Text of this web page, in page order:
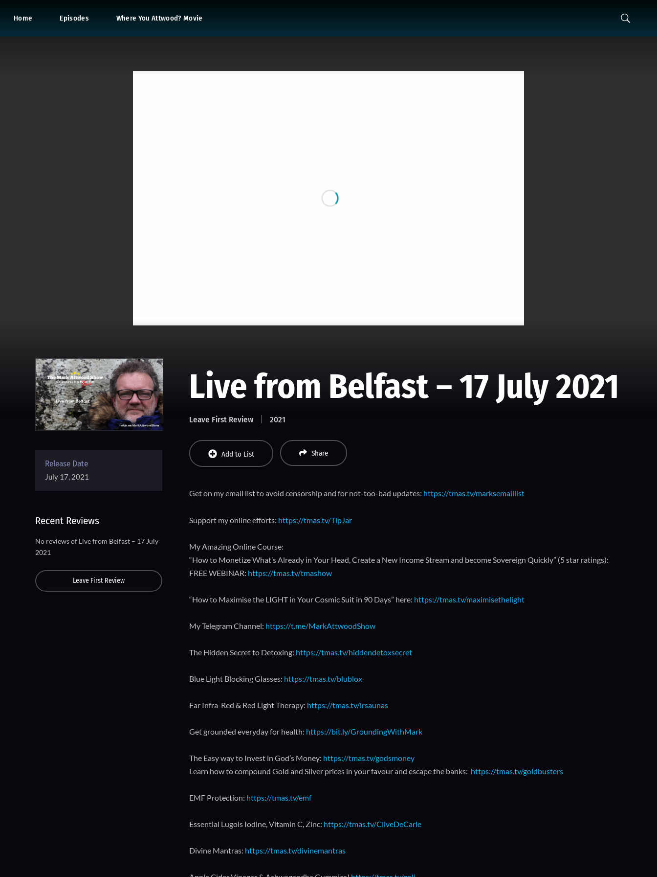
Home Episodes Where You Attwood? Movie
Live from Belfast – 17 July 2021
Leave First Review 2021
Add to List Share
Get on my email list to avoid censorship and for not-too-bad updates: https://tmas.tv/marksemaillist
Support my online efforts: https://tmas.tv/TipJar
My Amazing Online Course:
“How to Monetize What’s Already in Your Head, Create a New Income Stream and become Sovereign Quickly” (5 star ratings):
FREE WEBINAR: https://tmas.tv/tmashow
“How to Maximise the LIGHT in Your Cosmic Suit in 90 Days” here: https://tmas.tv/maximisethelight
My Telegram Channel: https://t.me/MarkAttwoodShow
The Hidden Secret to Detoxing: https://tmas.tv/hiddendetoxsecret
Blue Light Blocking Glasses: https://tmas.tv/blublox
Far Infra-Red & Red Light Therapy: https://tmas.tv/irsaunas
Get grounded everyday for health: https://bit.ly/GroundingWithMark
The Easy way to Invest in God’s Money: https://tmas.tv/godsmoney
Learn how to compound Gold and Silver prices in your favour and escape the banks: https://tmas.tv/goldbusters
EMF Protection: https://tmas.tv/emf
Essential Lugols Iodine, Vitamin C, Zinc: https://tmas.tv/CliveDeCarle
Divine Mantras: https://tmas.tv/divinemantras
Release Date
July 17, 2021
Recent Reviews
No reviews of Live from Belfast – 17 July
2021
Leave First Review